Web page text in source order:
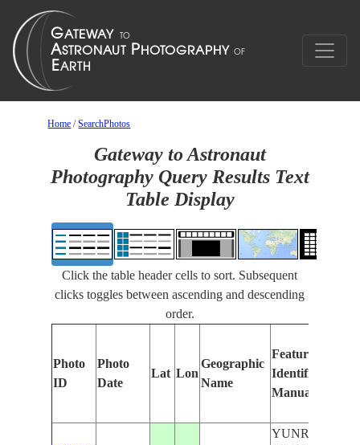
Home /SearchPhotos
Gateway to Astronaut
Photography Query Results Text
Table Display
Click the table header cells to sort. Subsequent
clicks toggles between ascending and descending
order.
Photo
ID
Photo
Date
Lat Lon
Geographic
Name
Features
Identified
Manually
YUNRANG